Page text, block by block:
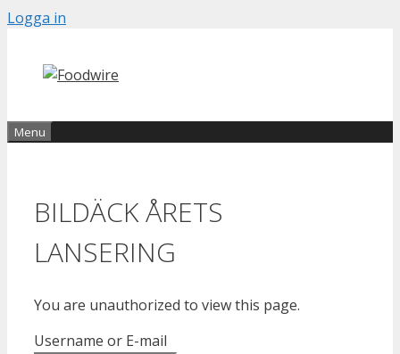
Skip
content
Logga in
Menu
BILDÄCK ÅRETS
LANSERING
You are unauthorized to view this page.
Username or E-mail